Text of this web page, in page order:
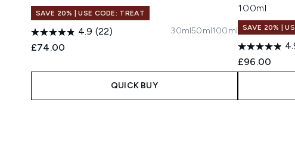
SAVE 20% | USE CODE: TREAT
4.9 (22)
£74.00
30ml50ml100ml
QUICK BUY
100ml
SAVE 20% |
£96.00